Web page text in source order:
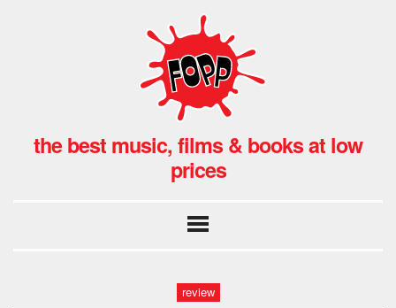
the best music, films & books at low
prices
review